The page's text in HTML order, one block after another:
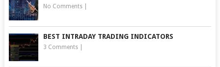
No Comments|
BEST INTRADAY TRADING INDICATORS
3 Comments|